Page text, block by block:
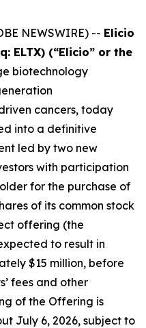
NEWSWIRE) -- Elicio
ELTX) (“Elicio” or the
biotechnology
cancers, today
into a definitive
led by two new
with participation
for the purchase of
of its common stock
offering (the
to result in
$15 million, before
fees and other
of the Offering is
July 6, 2026, subject to